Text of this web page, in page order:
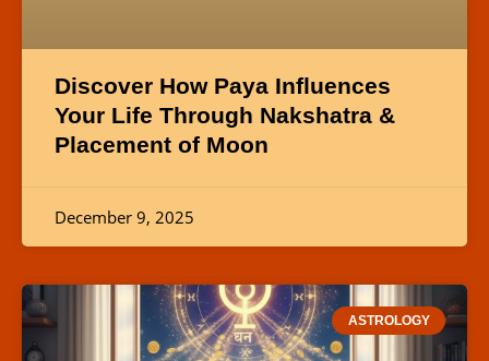
Discover How Paya Influences
Your Life Through Nakshatra &
Placement of Moon
December 9, 2025
ASTROLOGY